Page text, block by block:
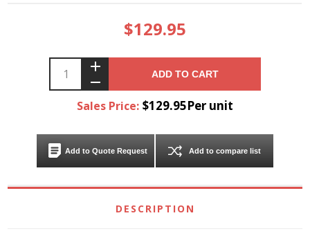
$129.95
ADD TO CART
Sales Price: $129.95Per unit
Add to Quote Request Add to compare list
DESCRIPTION